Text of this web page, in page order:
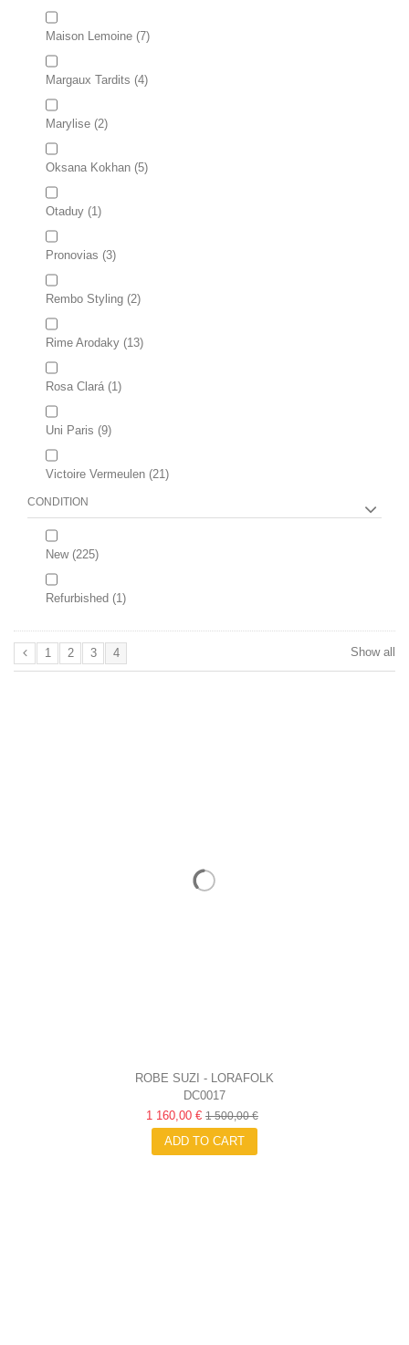
Maison Lemoine (7)
Margaux Tardits (4)
Marylise (2)
Oksana Kokhan (5)
Otaduy (1)
Pronovias (3)
Rembo Styling (2)
Rime Arodaky (13)
Rosa Clará (1)
Uni Paris (9)
Victoire Vermeulen (21)
CONDITION
New(225)
Refurbished (1)
Show all
1 2 3 4
ROBE SUZI - LORAFOLK
DC0017
1 160,00 € 1 500,00 €
ADD TO CART